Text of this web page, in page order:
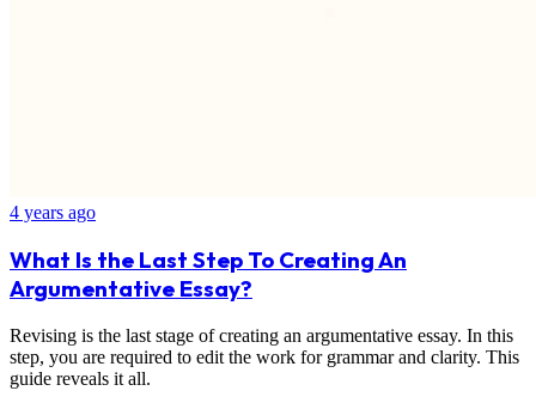
4 years ago
What Is the Last Step To Creating An
Argumentative Essay?
Revising is the last stage of creating an argumentative essay. In this
step, you are required to edit the work for grammar and clarity. This
guide reveals it all.